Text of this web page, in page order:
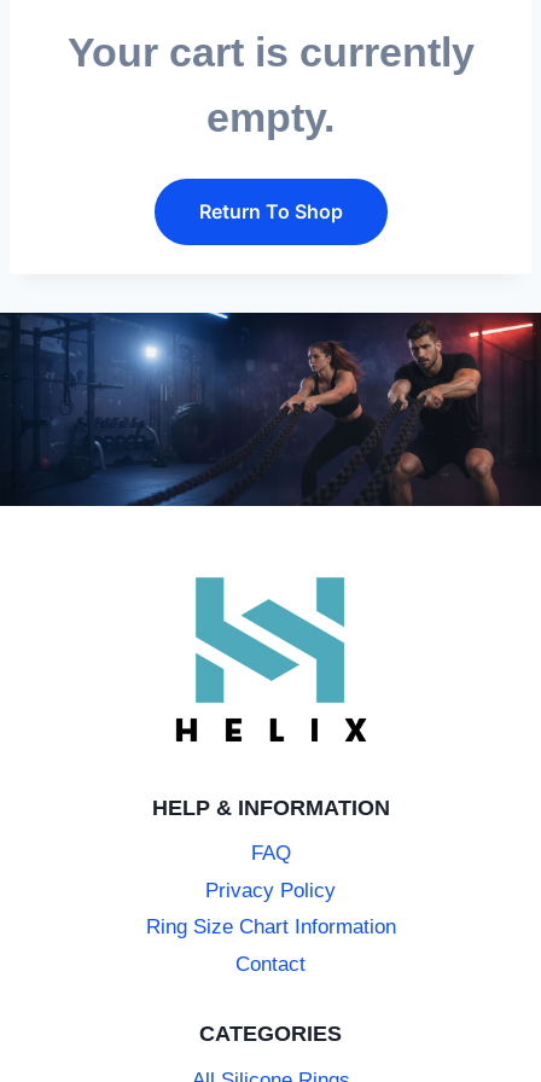
Your cart is currently
empty.
Return To Shop
HELP & INFORMATION
FAQ
Privacy Policy
Ring Size Chart Information
Contact
CATEGORIES
Send